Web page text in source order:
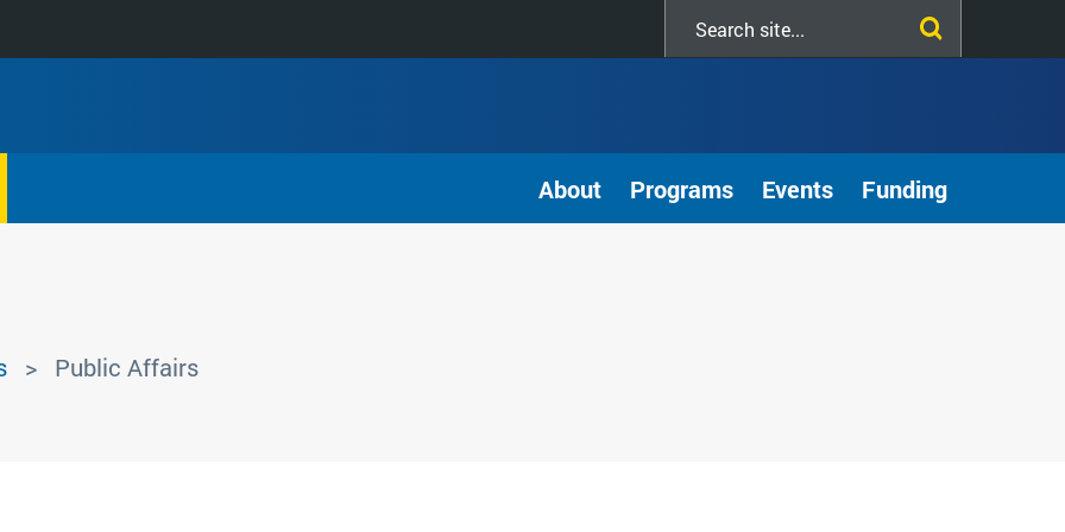
About Programs Events Funding
Public Affairs